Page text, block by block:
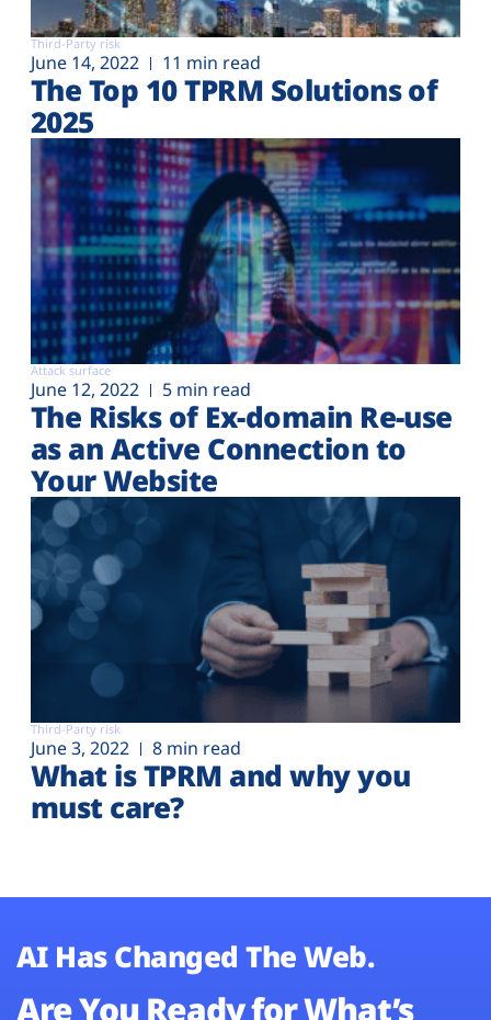
Third-Party risk
June 14, 2022 11 min read
The Top 10 TPRM Solutions of
2025
Attack surface
June 12, 2022 5 min read
The Risks of Ex-domain Re-use
as an Active Connection to
Your Website
Third-Party risk
June 3, 2022 8 min read
What is TPRM and why you
must care?
AI Has Changed The Web.
Are You Ready for What’s